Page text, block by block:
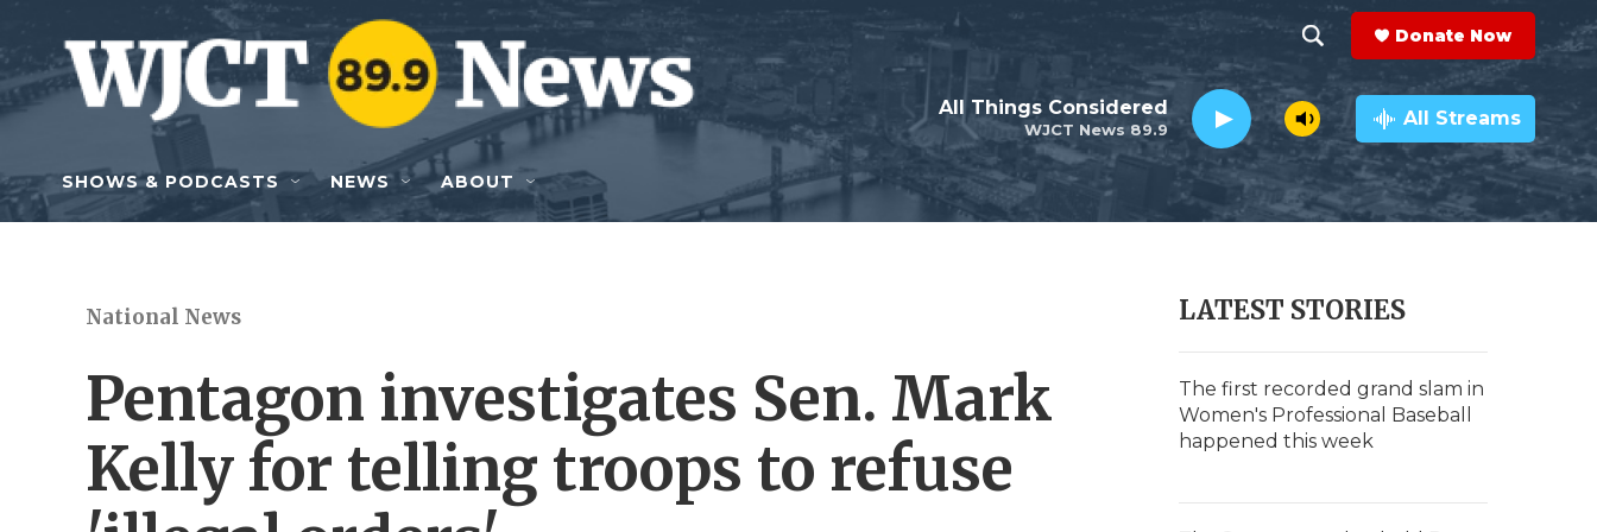
Skip to main content
h
o
w
e
r
c
e
a
r
c
h
Q
y
Donate Now
WJCT News 89.9
All Things Considered All Streams
SHOWS & PODCASTS NEWS ABOUT
National News
Pentagon investigates Sen. Mark
Kelly for telling troops to refuse
LATEST STORIES
The first recorded grand slam in
Women's Professional Baseball
happened this week